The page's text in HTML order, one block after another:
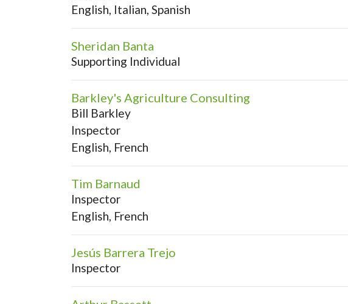
English, Italian, Spanish
Sheridan Banta
Supporting Individual
Barkley's Agriculture Consulting
Bill Barkley
Inspector
English, French
Tim Barnaud
Inspector
English, French
Jesús Barrera Trejo
Inspector